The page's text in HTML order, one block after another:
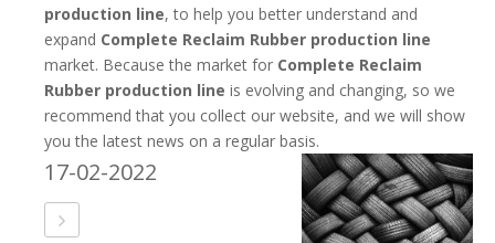
production line, to help you better understand and
expand Complete Reclaim Rubber production line
market. Because the market for Complete Reclaim
Rubber production line is evolving and changing, so we
recommend that you collect our website, and we will show
you the latest news on a regular basis.
17-02-2022